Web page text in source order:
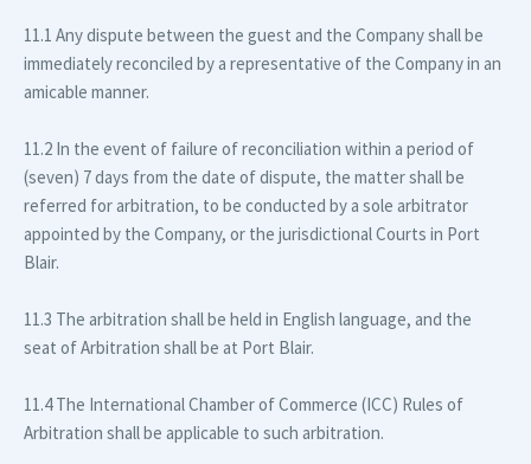
11.1 Any dispute between the guest and the Company shall be
immediately reconciled by a representative of the Company in an
amicable manner.
11.2 In the event of failure of reconciliation within a period of
(seven) 7 days from the date of dispute, the matter shall be
referred for arbitration, to be conducted by a sole arbitrator
appointed by the Company, or the jurisdictional Courts in Port
Blair.
11.3 The arbitration shall be held in English language, and the
seat of Arbitration shall be at Port Blair.
11.4 The International Chamber of Commerce (ICC) Rules of
Arbitration shall be applicable to such arbitration.